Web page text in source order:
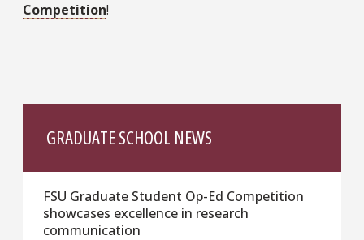
Competition!
GRADUATE SCHOOL NEWS
FSU Graduate Student Op-Ed Competition
showcases excellence in research
communication